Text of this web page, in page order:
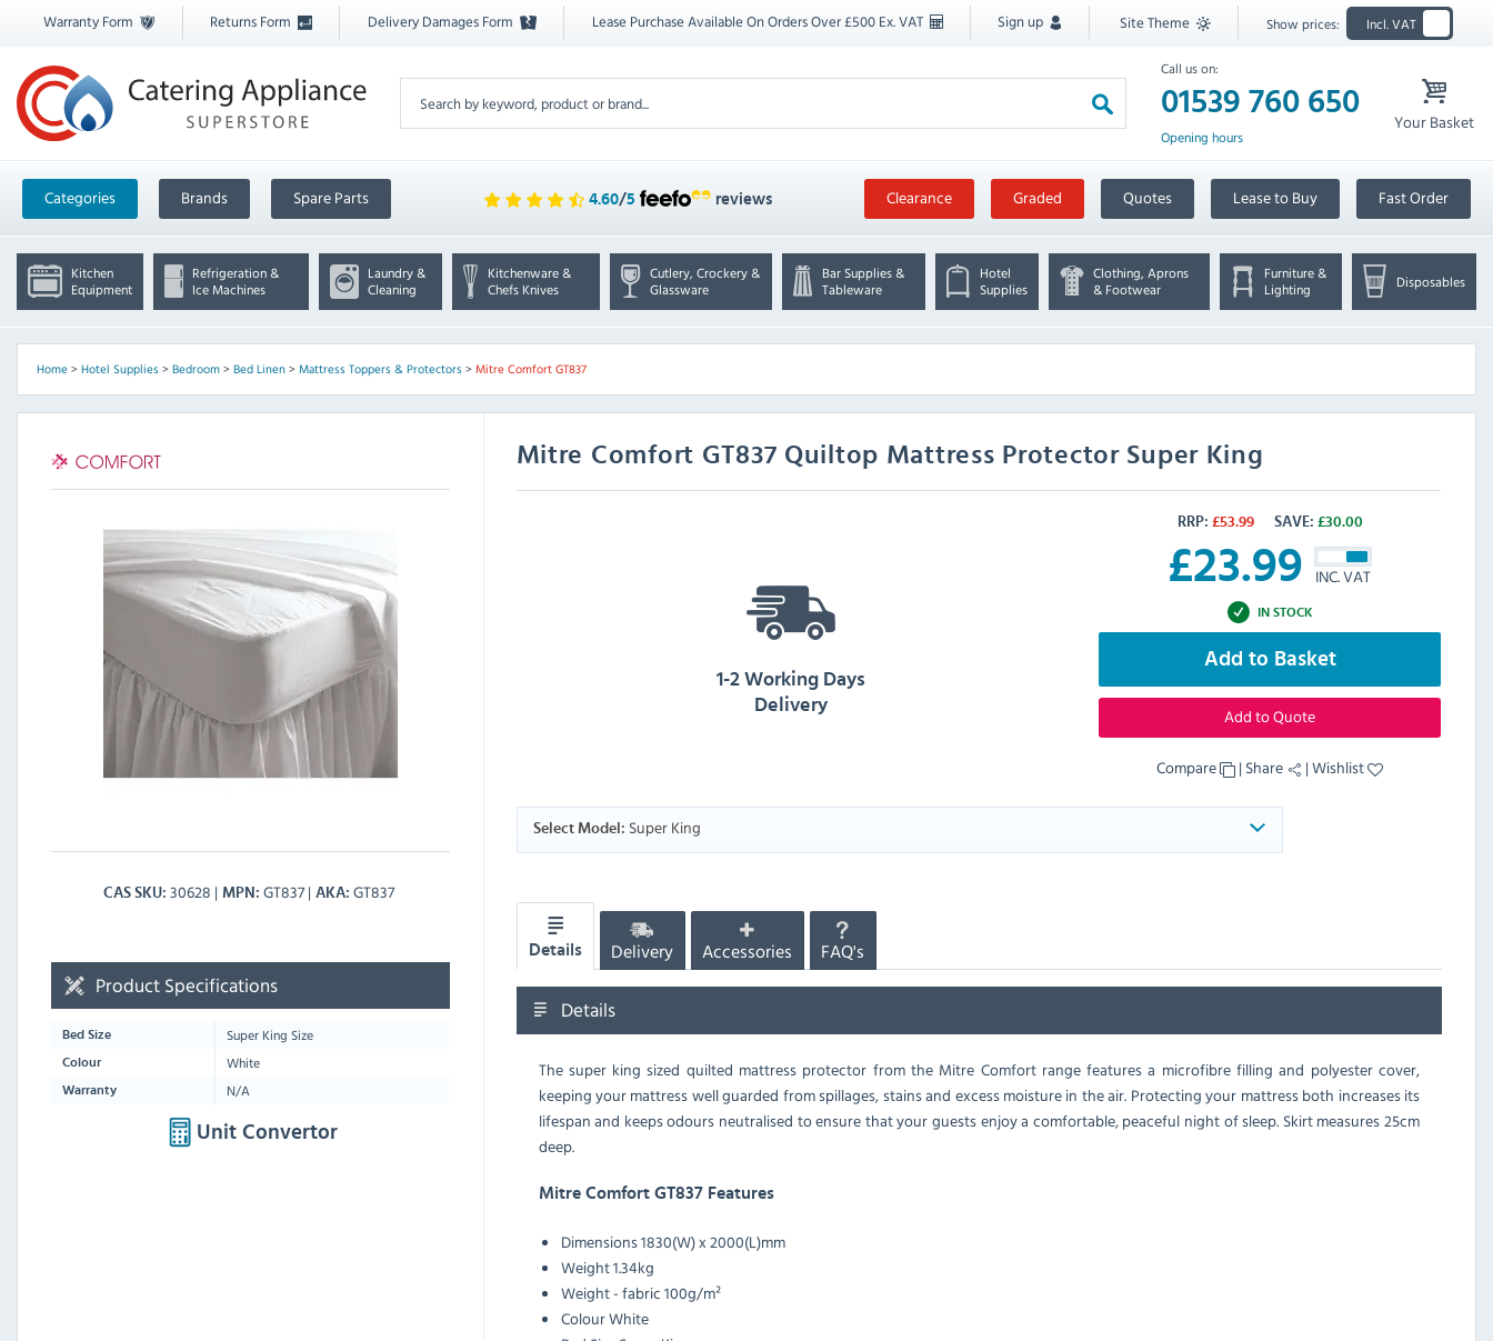
Warranty Form Returns Form Delivery Damages Form Lease Purchase Available On Orders Over £500 Ex. VAT Sign up Site Theme Show prices: Incl. VAT
Call us on:
01539 760 650
Opening hours
Your Basket
Categories Brands Spare Parts 4.60/5 reviews Clearance Graded Quotes Lease to Buy Fast Order
Kitchen
Equipment
Refrigeration &
Ice Machines
Laundry &
Cleaning
Kitchenware &
Chefs Knives
Cutlery, Crockery &
Glassware
Bar Supplies &
Tableware
Hotel
Supplies
Clothing, Aprons
& Footwear
Furniture &
Lighting
Disposables
Home> Hotel Supplies> Bedroom> Bed Linen> Mattress Toppers & Protectors> Mitre Comfort GT837
Mitre Comfort GT837 Quiltop Mattress Protector Super King
CAS SKU 30628 MPN GT837 AKA GT837
RRP: £53.99 SAVE: £30.00
£23.99 INC. VAT
IN STOCK
Add to Basket
Add to Quote
Compare | Share |Wishlist
1-2 Working Days
Delivery
Select Model: Super King
Product Specifications
Bed Size Super King Size
Colour White
Warranty N/A
Unit Convertor
Details Delivery Accessories FAQ's
Details
The super king sized quilted mattress protector from the Mitre Comfort range features a microfibre filling and polyester cover,
keeping your mattress well guarded from spillages, stains and excess moisture in the air. Protecting your mattress both increases its
lifespan and keeps odours neutralised to ensure that your guests enjoy a comfortable, peaceful night of sleep. Skirt measures 25cm
deep.
Mitre Comfort GT837 Features
Dimensions1830(W) x 2000(L)mm
Weight1.34kg
Weight - fabric100g/m²
ColourWhite